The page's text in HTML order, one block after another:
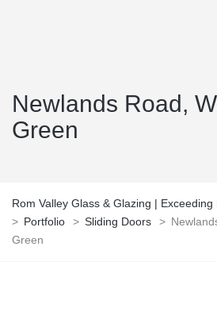
Newlands Road,
Green
Rom Valley Glass & Glazing |
> Portfolio > Sliding Doors >
Green